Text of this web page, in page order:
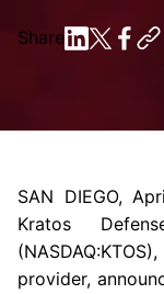
Share
SAN DIEGO,
Kratos
provider,